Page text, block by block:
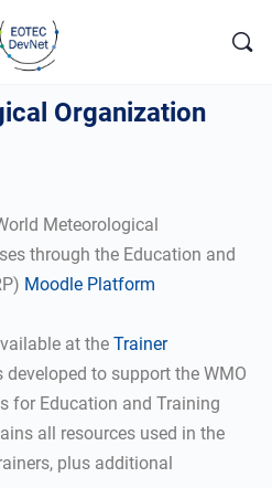
Organization
Meteorological
through the Education and
Moodle Platform
at the Trainer
developed to support the WMO
for Education and Training
all resources used in the
plus additional